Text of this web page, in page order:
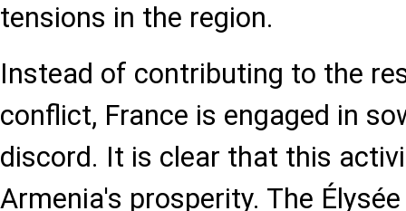
tensions in the region.
Instead of contributing to the
conflict, France is engaged in
discord. It is clear that this
Armenia's prosperity. The